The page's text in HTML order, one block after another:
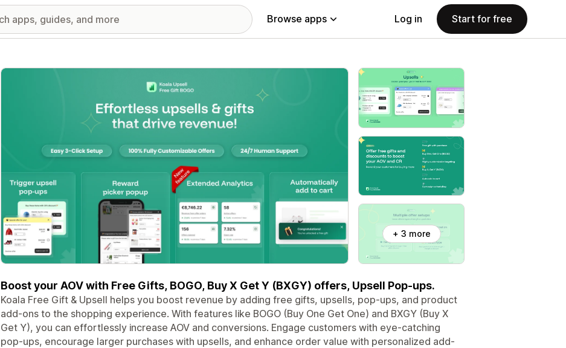
Browse apps Log in Start for free
Featured images gallery
+ 3 more
Boost your AOV with Free Gifts, BOGO, Buy X Get Y (BXGY) offers, Upsell Pop-ups.
Koala Free Gift & Upsell helps you boost revenue by adding free gifts, upsells, pop-ups, and product
add-ons to the shopping experience. With features like BOGO (Buy One Get One) and BXGY (Buy X
Get Y), you can effortlessly increase AOV and conversions. Engage customers with eye-catching
pop-ups, encourage larger purchases with upsells, and enhance order value with personalized add-